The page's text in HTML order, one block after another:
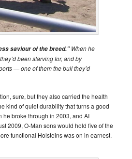
saviour of the breed.”When he
been starving for, and by
— one of them the bull they’d
sure, but they also carried the health
kind of quiet durability that turns a good
he broke through in 2003, and AI
2009, O-Man sons would hold five of the
functional Holsteins was on in earnest.